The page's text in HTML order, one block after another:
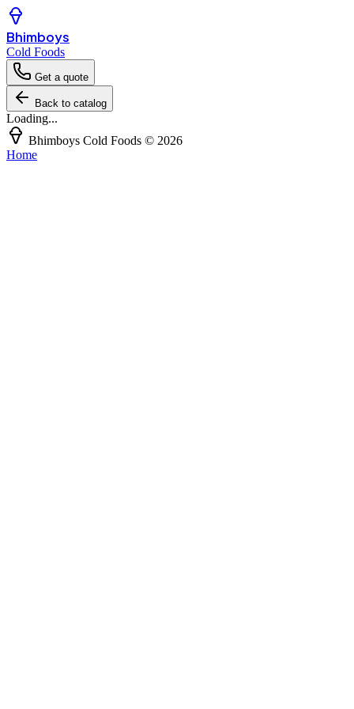
Bhimboys
Cold Foods
Get a quote
Back to catalog
Loading...
Bhimboys Cold Foods © 2026
Home